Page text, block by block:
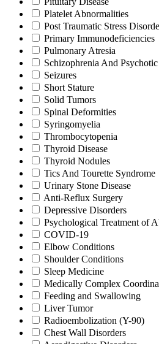
Platelet Abnormalities
Post Traumatic Stress
Primary Immunodeficiencies
Pulmonary Atresia
Schizophrenia And
Seizures
Short Stature
Solid Tumors
Spinal Deformities
Syringomyelia
Thrombocytopenia
Thyroid Disease
Thyroid Nodules
Tics And Tourette Syndrome
Urinary Stone Disease
Anti-Reflux Surgery
Depressive Disorders
Psychological Treatment of
COVID-19
Elbow Conditions
Shoulder Conditions
Sleep Medicine
Medically Complex
Feeding and Swallowing
Liver Tumor
Radioembolization (Y-90)
Chest Wall Disorders